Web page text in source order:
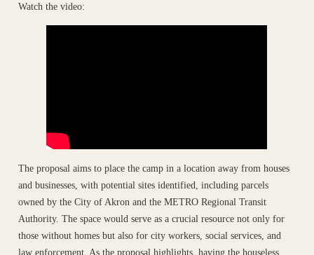
Watch the video:
The proposal aims to place the camp in a location away from houses
and businesses, with potential sites identified, including parcels
owned by the City of Akron and the METRO Regional Transit
Authority. The space would serve as a crucial resource not only for
those without homes but also for city workers, social services, and
law enforcement. As the proposal highlights, having the houseless